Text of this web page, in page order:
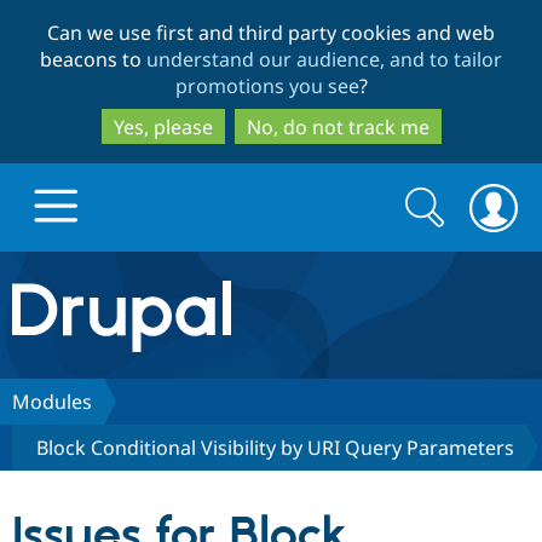
to
main
content
to
search
Can we use first and third party cookies and web
beacons to understand our audience, and to tailor
promotions you see?
Yes, please
No, do not track me
Drupal.org home
Discover Drupal
Drupal Core
Build with Drupal
Partners & Services
Search
form
Search
Modules
Block Conditional Visibility by URI Query Parameters